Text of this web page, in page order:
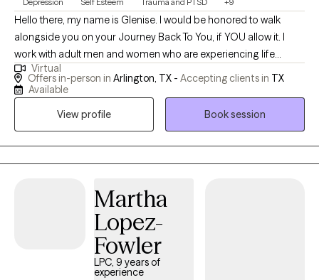
Hello there, my name is Glenise. I would be honored to walk
alongside you on your Journey Back To You, if YOU allow it. I
work with adult men and women who are experiencing life
stressors that can range from past hurts, relationship issues,
communication issues, work-related issues, and all of the
where you are and assist you in using the resources that you
individualize your therapy experience and work with you as you
Virtual
Offers in-person in Arlington, TX - Accepting clients in TX
Available
View profile
Book session
Martha
Lopez-
Fowler
LPC, 9 years of
experience